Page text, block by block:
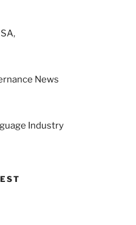
,
News
Industry